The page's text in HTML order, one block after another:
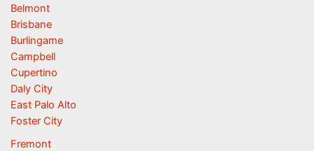
Belmont
Brisbane
Burlingame
Campbell
Cupertino
Daly City
East Palo Alto
Foster City
Fremont